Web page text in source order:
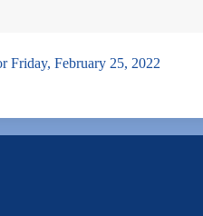
Friday, February 25, 2022